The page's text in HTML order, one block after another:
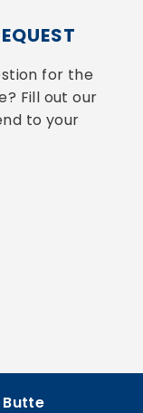
for the
Fill out our
to your